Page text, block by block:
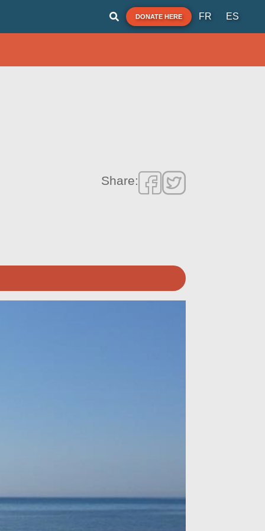
DONATE HERE FR ES
Share: